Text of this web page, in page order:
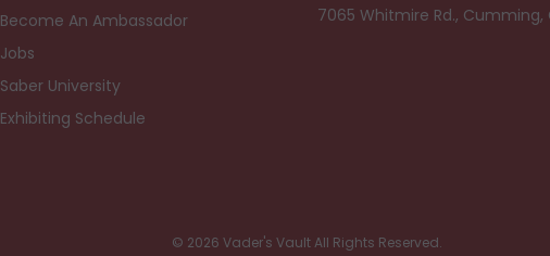
Become An Ambassador
Jobs
Saber University
Exhibiting Schedule
7065 Whitmire Rd., Cumming,
© 2026 Vader's Vault All Rights Reserved.